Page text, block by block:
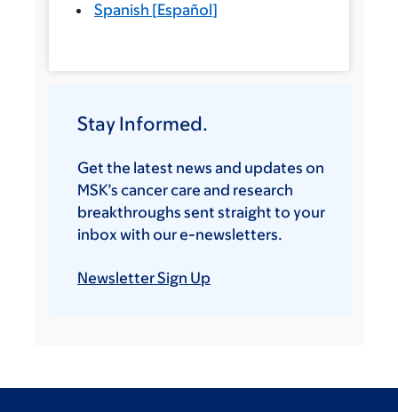
Spanish [Español]
Stay Informed.
Get the latest news and updates on
MSK’s cancer care and research
breakthroughs sent straight to your
inbox with our e-newsletters.
Newsletter Sign Up